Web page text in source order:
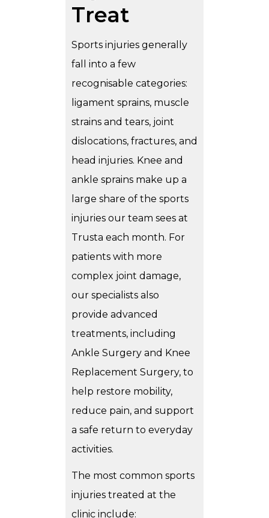
Treat
Sports injuries generally
fall into a few
recognisable categories:
ligament sprains, muscle
strains and tears, joint
dislocations, fractures, and
head injuries. Knee and
ankle sprains make up a
large share of the sports
injuries our team sees at
Trusta each month. For
patients with more
complex joint damage,
our specialists also
provide advanced
treatments, including
Ankle Surgery and Knee
Replacement Surgery, to
help restore mobility,
reduce pain, and support
a safe return to everyday
activities.
The most common sports
injuries treated at the
clinic include: